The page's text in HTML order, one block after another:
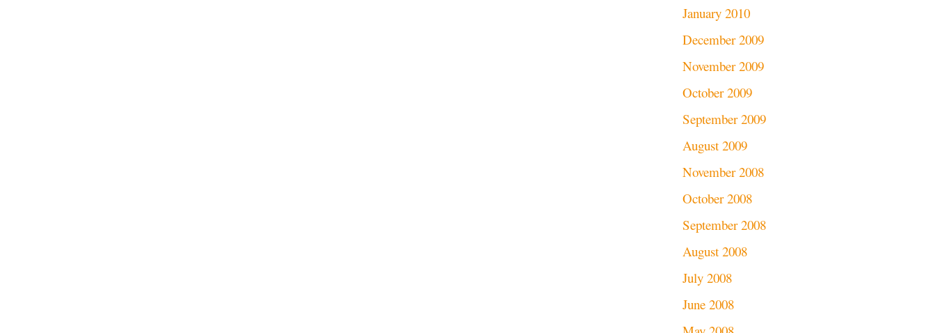
January 2010
December 2009
November 2009
October 2009
September 2009
August 2009
November 2008
October 2008
September 2008
August 2008
July 2008
June 2008